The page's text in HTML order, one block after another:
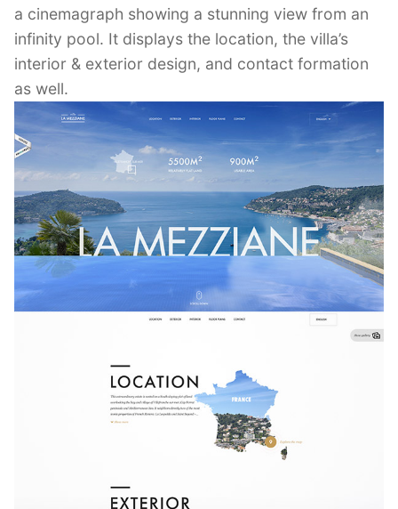
a cinemagraph showing a stunning view from an
infinity pool. It displays the location, the villa’s
interior & exterior design, and contact formation
as well.